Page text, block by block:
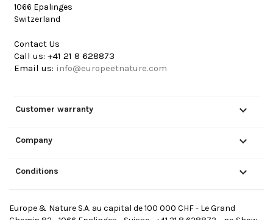
1066 Epalinges
Switzerland
Contact Us
Call us: +41 21 8 628873
Email us: info@europeetnature.com
Customer warranty 
Company 
Conditions 
Europe & Nature S.A. au capital de 100 000 CHF - Le Grand